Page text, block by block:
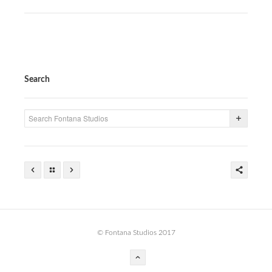
KENNY BLOGINS
STORE
PRINTS
Search
© Fontana Studios 2017